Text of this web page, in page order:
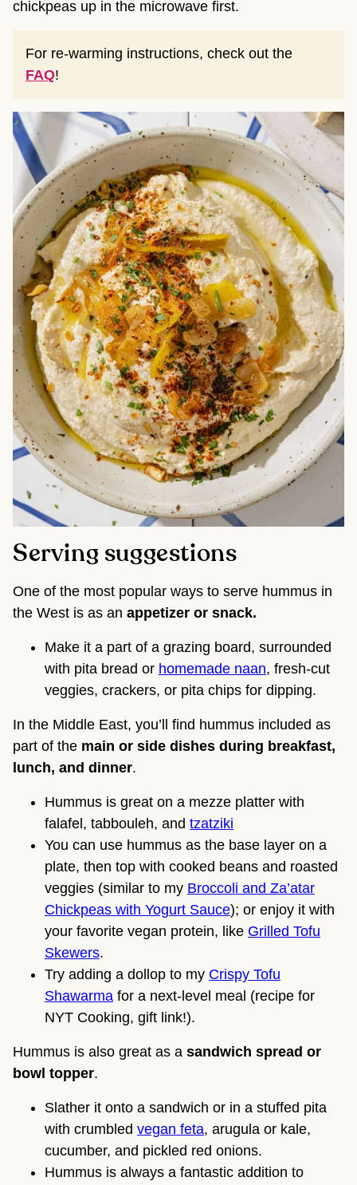
chickpeas up in the microwave first.
For re-warming instructions, check out the
FAQ!
Serving suggestions
One of the most popular ways to serve hummus in
the West is as an appetizer or snack.
Make it a part of a grazing board, surrounded
with pita bread or homemade naan, fresh-cut
veggies, crackers, or pita chips for dipping.
In the Middle East, you’ll find hummus included as
part of the main or side dishes during breakfast,
lunch, and dinner.
Hummus is great on a mezze platter with
falafel, tabbouleh, and tzatziki
You can use hummus as the base layer on a
plate, then top with cooked beans and roasted
veggies (similar to my Broccoli and Za’atar
Chickpeas with Yogurt Sauce); or enjoy it with
your favorite vegan protein, like Grilled Tofu
Skewers.
Try adding a dollop to my Crispy Tofu
Shawarma for a next-level meal (recipe for
NYT Cooking, gift link!).
Hummus is also great as a sandwich spread or
bowl topper.
Slather it onto a sandwich or in a stuffed pita
with crumbled vegan feta, arugula or kale,
cucumber, and pickled red onions.
Hummus is always a fantastic addition to